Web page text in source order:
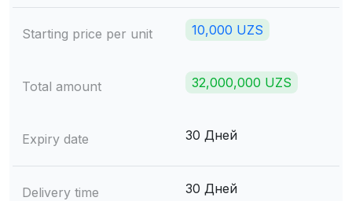
Starting price per unit 10,000 UZS
Total amount 32,000,000 UZS
Expiry date 30 Дней
Delivery time 30 Дней